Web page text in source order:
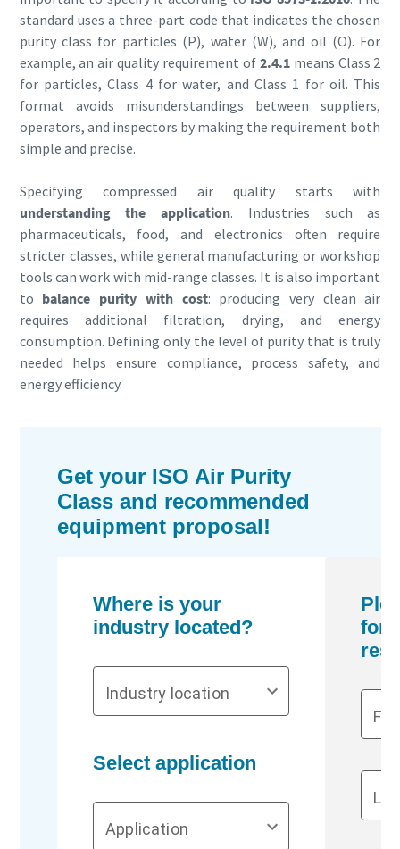
standard uses a three-part code that indicates the chosen
purity class for particles (P), water (W), and oil (O). For
example, an air quality requirement of 2.4.1means Class 2
for particles, Class 4 for water, and Class 1 for oil. This
format avoids misunderstandings between suppliers,
operators, and inspectors by making the requirement both
simple and precise.
Specifying compressed air quality starts with
understanding the application. Industries such as
pharmaceuticals, food, and electronics often require
stricter classes, while general manufacturing or workshop
tools can work with mid-range classes. It is also important
to balance purity with cost: producing very clean air
requires additional filtration, drying, and energy
consumption. Defining only the level of purity that is truly
needed helps ensure compliance, process safety, and
energy efficiency.